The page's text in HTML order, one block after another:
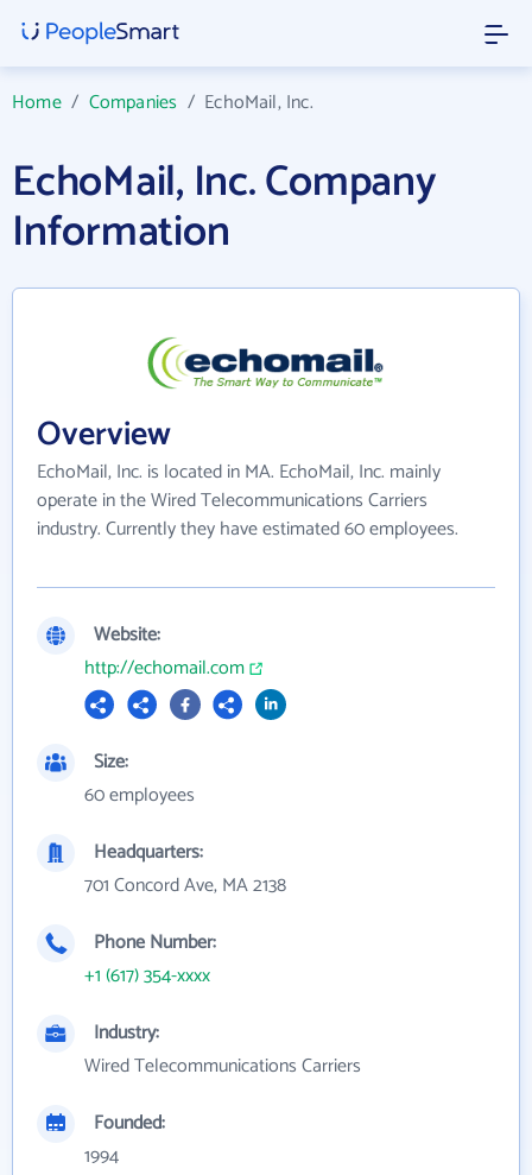
Home/ Companies / EchoMail, Inc.
EchoMail, Inc. Company
Information
Overview
EchoMail, Inc. is located in MA. EchoMail, Inc. mainly
operate in the Wired Telecommunications Carriers
industry. Currently they have estimated 60 employees.
Website:
http://echomail.com
Size:
60 employees
Headquarters:
701 Concord Ave, MA 2138
Phone Number:
+1 (617) 354-xxxx
Industry:
Wired Telecommunications Carriers
Founded:
1994